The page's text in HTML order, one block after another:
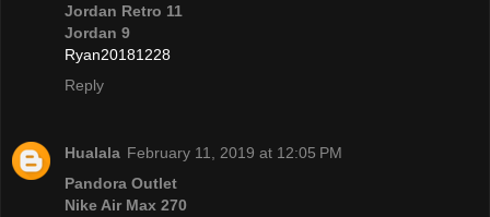
Jordan Retro 11
Jordan 9
Ryan20181228
Reply
Hualala February 11, 2019 at 12:05 PM
Pandora Outlet
Nike Air Max 270